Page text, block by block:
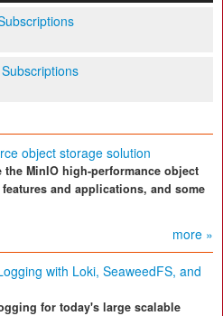
object storage solution
the MinIO high-performance object
and applications, and some
more »
with Loki, SeaweedFS, and
for today's large scalable